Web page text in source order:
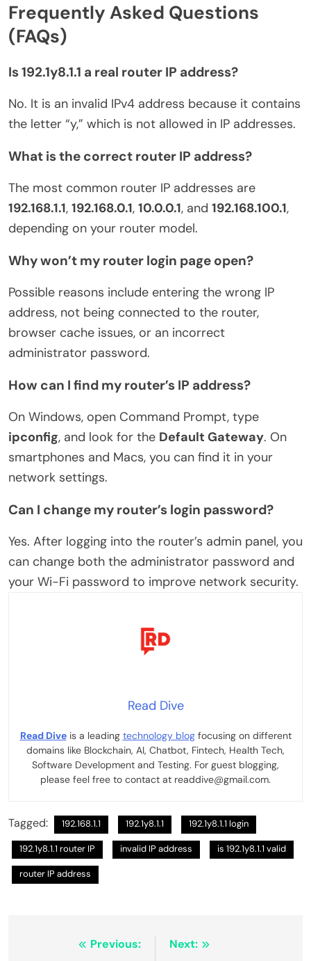
Frequently Asked Questions
(FAQs)
Is 192.1y8.1.1 a real router IP address?
No. It is an invalid IPv4 address because it contains
the letter “y,” which is not allowed in IP addresses.
What is the correct router IP address?
The most common router IP addresses are
192.168.1.1, 192.168.0.1, 10.0.0.1, and 192.168.100.1,
depending on your router model.
Why won’t my router login page open?
Possible reasons include entering the wrong IP
address, not being connected to the router,
browser cache issues, or an incorrect
administrator password.
How can I find my router’s IP address?
On Windows, open Command Prompt, type
ipconfig, and look for the Default Gateway. On
smartphones and Macs, you can find it in your
network settings.
Can I change my router’s login password?
Yes. After logging into the router’s admin panel, you
can change both the administrator password and
your Wi-Fi password to improve network security.
Read Dive
Read Diveis a leading technology blogfocusing on different
domains like Blockchain, AI, Chatbot, Fintech, Health Tech,
Software Development and Testing. For guest blogging,
please feel free to contact at readdive@gmail.com.
Tagged: 192.168.1.1 192.1y8.1.1 192.1y8.1.1 login
192.1y8.1.1 router IP invalid IP address is 192.1y8.1.1 valid
router IP address
Previous:
Next: